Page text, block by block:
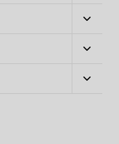
menu
Toggle
menu
Toggle
menu
Toggle